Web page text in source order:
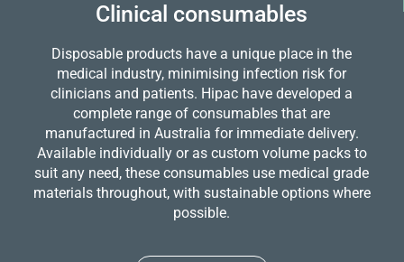
Clinical consumables
Disposable products have a unique place in the
medical industry, minimising infection risk for
clinicians and patients. Hipac have developed a
complete range of consumables that are
manufactured in Australia for immediate delivery.
Available individually or as custom volume packs to
suit any need, these consumables use medical grade
materials throughout, with sustainable options where
possible.